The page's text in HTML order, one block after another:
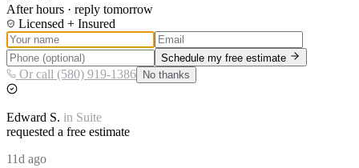
After hours · reply tomorrow
Licensed + Insured
Schedule my free estimate
Or call (580) 919-1386 No thanks
Edward S. in Suite
requested a free estimate
11d ago